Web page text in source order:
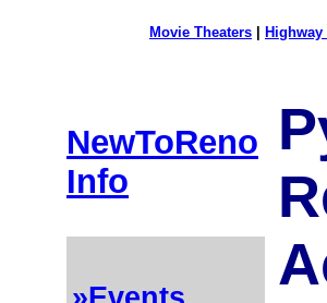
Movie Theaters
NewToReno
Info